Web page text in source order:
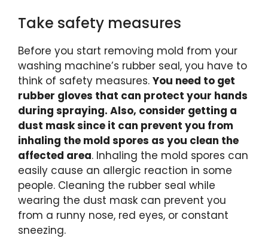
Take safety measures
Before you start removing mold from your
washing machine’s rubber seal, you have to
think of safety measures. You need to get
rubber gloves that can protect your hands
during spraying. Also, consider getting a
dust mask since it can prevent you from
inhaling the mold spores as you clean the
affected area. Inhaling the mold spores can
easily cause an allergic reaction in some
people. Cleaning the rubber seal while
wearing the dust mask can prevent you
from a runny nose, red eyes, or constant
sneezing.